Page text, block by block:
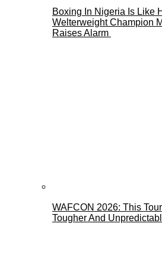
Boxing In Nigeria Is Like
Welterweight Champion
Raises Alarm
WAFCON 2026: This
Tougher And